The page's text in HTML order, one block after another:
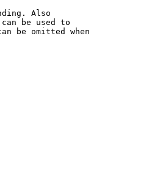
Also
be used to
be omitted when